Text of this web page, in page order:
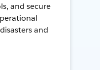
and secure
and